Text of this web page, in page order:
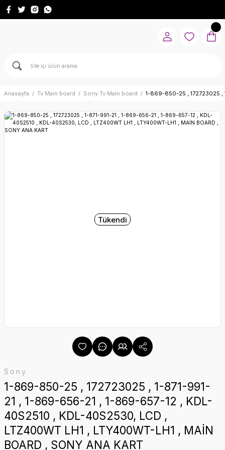
Anasayfa Tv Main board Sony Tv Main board 1-869-850-25 , 172723025 ,
Tükendi
Sony
1-869-850-25 , 172723025 , 1-871-991-
21 , 1-869-656-21 , 1-869-657-12 , KDL-
40S2510 , KDL-40S2530, LCD ,
LTZ400WT LH1 , LTY400WT-LH1 , MAİN
BOARD , SONY ANA KART